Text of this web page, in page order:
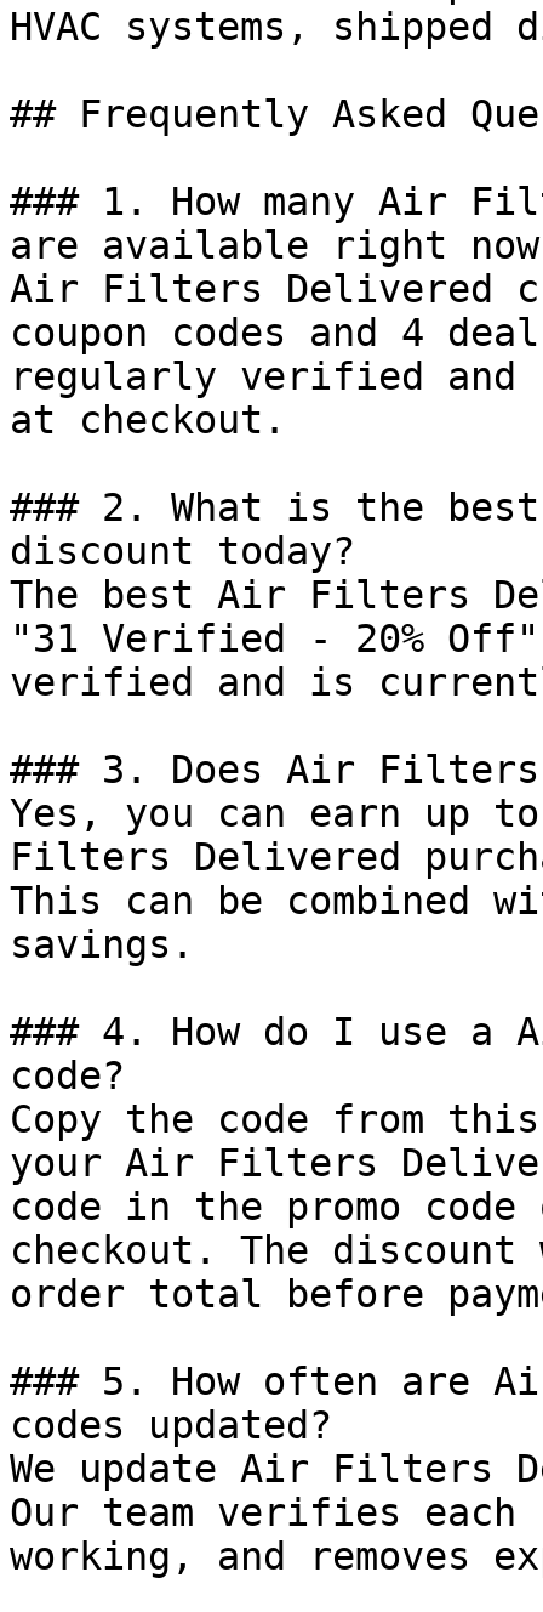
HVAC systems,
## Frequently Asked
### 1. How many Air
are available right
Air Filters Delivered
coupon codes and 4
regularly verified and
at checkout.
### 2. What is the
discount today?
The best Air Filters
"31 Verified - 20%
verified and is
### 3. Does Air
Yes, you can earn up
Filters Delivered
This can be combined
savings.
### 4. How do I use a
code?
Copy the code from
your Air Filters
code in the promo
checkout. The
order total before
### 5. How often are
codes updated?
We update Air Filters
Our team verifies
working, and removes